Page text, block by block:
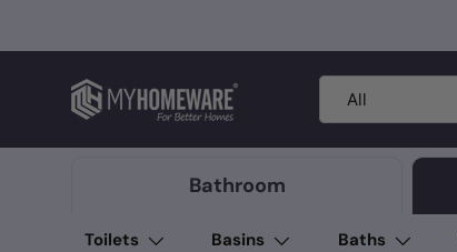
Search
Product type
All
Bathroom
Toilets Basins Baths